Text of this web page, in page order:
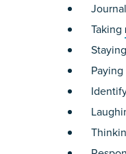
Taking